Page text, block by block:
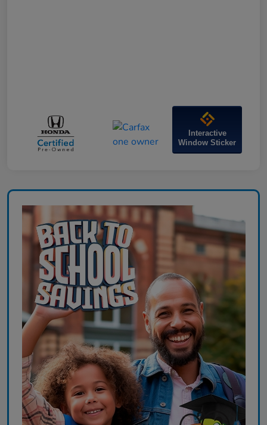
Interactive
Window Sticker